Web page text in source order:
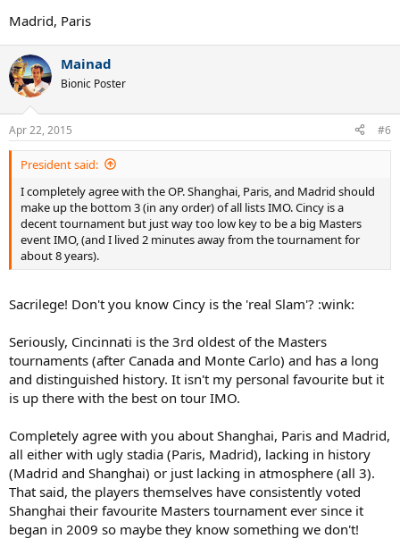
Madrid, Paris
Mainad
Bionic Poster
Apr 22, 2015 #6
President said:
I completely agree with the OP. Shanghai, Paris, and Madrid should
make up the bottom 3 (in any order) of all lists IMO. Cincy is a
decent tournament but just way too low key to be a big Masters
event IMO, (and I lived 2 minutes away from the tournament for
about 8 years).
Sacrilege! Don't you know Cincy is the 'real Slam'? :wink:
Seriously, Cincinnati is the 3rd oldest of the Masters
tournaments (after Canada and Monte Carlo) and has a long
and distinguished history. It isn't my personal favourite but it
is up there with the best on tour IMO.
Completely agree with you about Shanghai, Paris and Madrid,
all either with ugly stadia (Paris, Madrid), lacking in history
(Madrid and Shanghai) or just lacking in atmosphere (all 3).
That said, the players themselves have consistently voted
Shanghai their favourite Masters tournament ever since it
began in 2009 so maybe they know something we don't!